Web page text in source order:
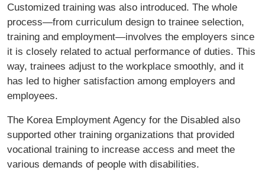
Customized training was also introduced. The whole
process—from curriculum design to trainee selection,
training and employment—involves the employers since
it is closely related to actual performance of duties. This
way, trainees adjust to the workplace smoothly, and it
has led to higher satisfaction among employers and
employees.
The Korea Employment Agency for the Disabled also
supported other training organizations that provided
vocational training to increase access and meet the
various demands of people with disabilities.